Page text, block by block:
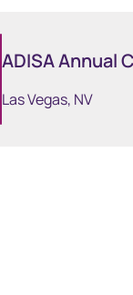
Investment
ADISA Annual
Las Vegas, NV